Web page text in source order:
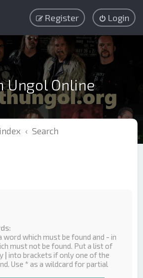
Login
Register
Ungol Online
Search
word which must be found and - in
must not be found. Put a list of
| into brackets if only one of the
Use * as a wildcard for partial